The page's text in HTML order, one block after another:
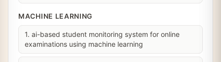
MACHINE LEARNING
1. ai-based student monitoring system for online
examinations using machine learning